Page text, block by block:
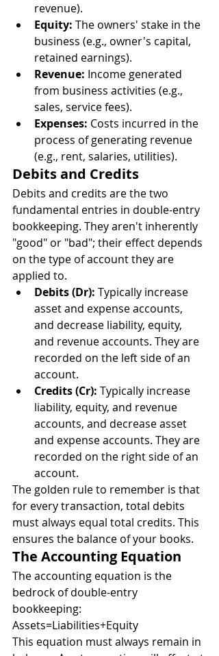
revenue).
Equity: The owners' stake in the
business (e.g., owner's capital,
retained earnings).
Revenue: Income generated
from business activities (e.g.,
sales, service fees).
Expenses: Costs incurred in the
process of generating revenue
(e.g., rent, salaries, utilities).
Debits and Credits
Debits and credits are the two
fundamental entries in double-entry
bookkeeping. They aren't inherently
"good" or "bad"; their effect depends
on the type of account they are
applied to.
Debits (Dr): Typically increase
asset and expense accounts,
and decrease liability, equity,
and revenue accounts. They are
recorded on the left side of an
account.
Credits (Cr): Typically increase
liability, equity, and revenue
accounts, and decrease asset
and expense accounts. They are
recorded on the right side of an
account.
The golden rule to remember is that
for every transaction, total debits
must always equal total credits. This
ensures the balance of your books.
The Accounting Equation
The accounting equation is the
bedrock of double-entry
bookkeeping:
Assets=Liabilities+Equity
This equation must always remain in